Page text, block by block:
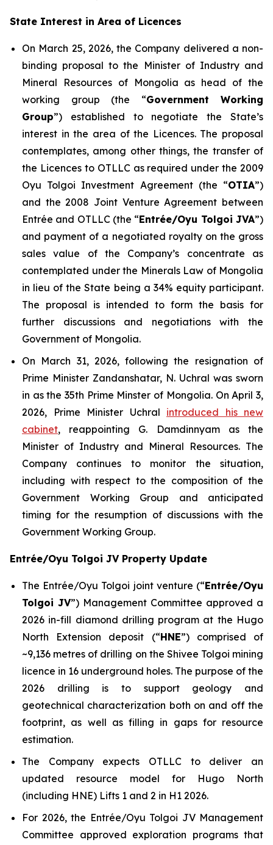
State Interest in Area of Licences
On March 25, 2026, the Company delivered a non-
binding proposal to the Minister of Industry and
Mineral Resources of Mongolia as head of the
working group (the “Government Working
Group”) established to negotiate the State’s
interest in the area of the Licences. The proposal
contemplates, among other things, the transfer of
the Licences to OTLLC as required under the 2009
Oyu Tolgoi Investment Agreement (the “OTIA”)
and the 2008 Joint Venture Agreement between
Entrée and OTLLC (the “Entrée/Oyu Tolgoi JVA”)
and payment of a negotiated royalty on the gross
sales value of the Company’s concentrate as
contemplated under the Minerals Law of Mongolia
in lieu of the State being a 34% equity participant.
The proposal is intended to form the basis for
further discussions and negotiations with the
Government of Mongolia.
On March 31, 2026, following the resignation of
Prime Minister Zandanshatar, N. Uchral was sworn
in as the 35th Prime Minster of Mongolia. On April 3,
2026, Prime Minister Uchral introduced his new
cabinet, reappointing G. Damdinnyam as the
Minister of Industry and Mineral Resources. The
Company continues to monitor the situation,
including with respect to the composition of the
Government Working Group and anticipated
timing for the resumption of discussions with the
Government Working Group.
Entrée/Oyu Tolgoi JV Property Update
The Entrée/Oyu Tolgoi joint venture (“Entrée/Oyu
Tolgoi JV”) Management Committee approved a
2026 in-fill diamond drilling program at the Hugo
North Extension deposit (“HNE”) comprised of
~9,136 metres of drilling on the Shivee Tolgoi mining
licence in 16 underground holes. The purpose of the
2026 drilling is to support geology and
geotechnical characterization both on and off the
footprint, as well as filling in gaps for resource
estimation.
The Company expects OTLLC to deliver an
updated resource model for Hugo North
(including HNE) Lifts 1 and 2 in H1 2026.
For 2026, the Entrée/Oyu Tolgoi JV Management
Committee approved exploration programs that